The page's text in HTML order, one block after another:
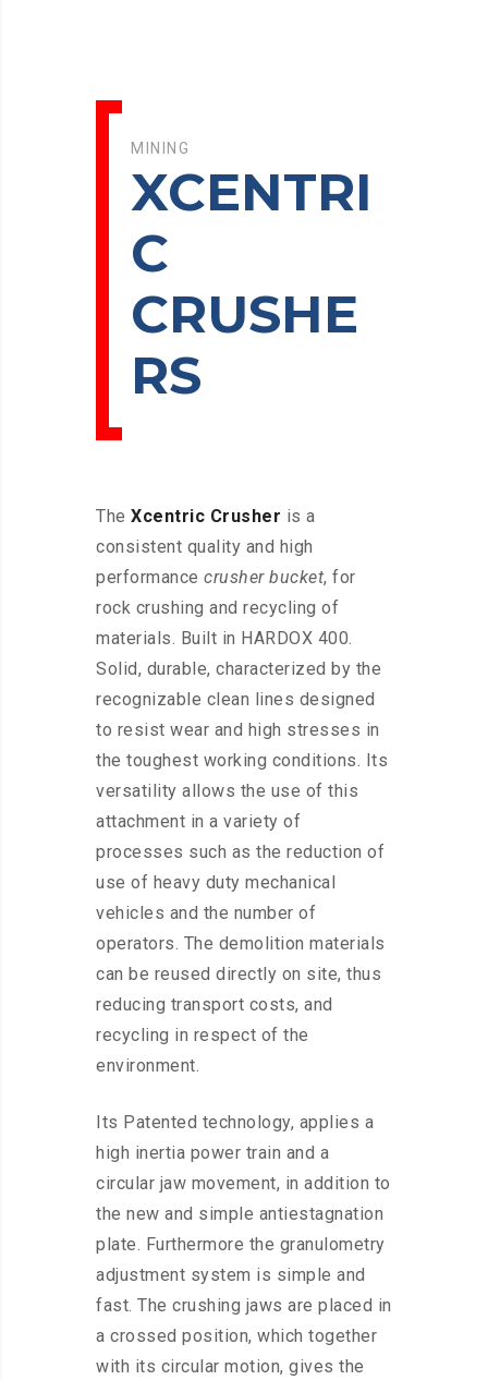
MINING
XCENTRI
C
CRUSHE
RS
The Xcentric Crusher is a
consistent quality and high
performance crusher bucket, for
rock crushing and recycling of
materials. Built in HARDOX 400.
Solid, durable, characterized by the
recognizable clean lines designed
to resist wear and high stresses in
the toughest working conditions. Its
versatility allows the use of this
attachment in a variety of
processes such as the reduction of
use of heavy duty mechanical
vehicles and the number of
operators. The demolition materials
can be reused directly on site, thus
reducing transport costs, and
recycling in respect of the
environment.
Its Patented technology, applies a
high inertia power train and a
circular jaw movement, in addition to
the new and simple antiestagnation
plate. Furthermore the granulometry
adjustment system is simple and
fast. The crushing jaws are placed in
a crossed position, which together
with its circular motion, gives the